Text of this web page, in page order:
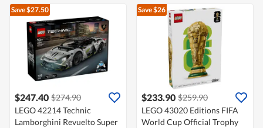
Save $27.50
$247.40 $274.90
LEGO 42214 Technic
Lamborghini Revuelto Super
Save $26
$233.90 $259.90
LEGO 43020 Editions FIFA
World Cup Official Trophy